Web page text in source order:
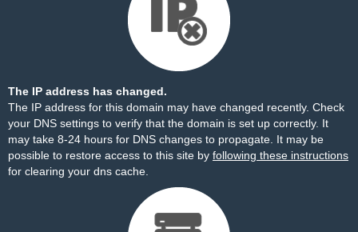
The IP address has changed.
The IP address for this domain may have changed recently. Check
your DNS settings to verify that the domain is set up correctly. It
may take 8-24 hours for DNS changes to propagate. It may be
possible to restore access to this site by following these instructions
for clearing your dns cache.